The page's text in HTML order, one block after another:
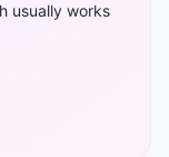
usually works